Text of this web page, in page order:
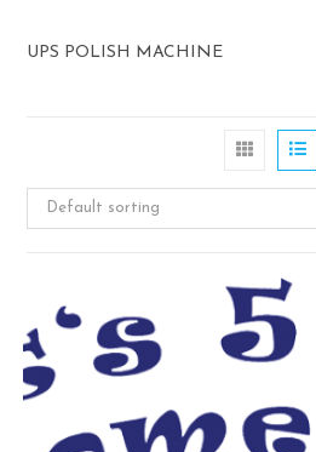
UPS POLISH MACHINE
Default sorting